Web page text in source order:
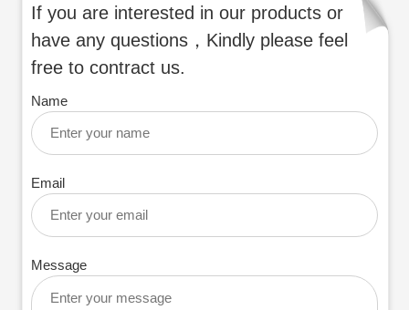
If you are interested in our products or
have any questions，Kindly please feel
free to contract us.
Name
Email
Message